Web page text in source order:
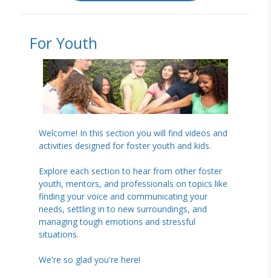
For Youth
Welcome! In this section you will find videos and
activities designed for foster youth and kids.
Explore each section to hear from other foster
youth, mentors, and professionals on topics like
finding your voice and communicating your
needs, settling in to new surroundings, and
managing tough emotions and stressful
situations.
We're so glad you're here!